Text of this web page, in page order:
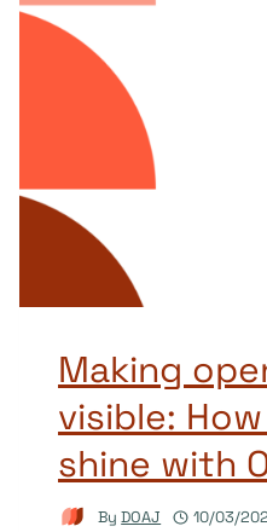
Making
visible:
shine with
By DOAJ 10/03/